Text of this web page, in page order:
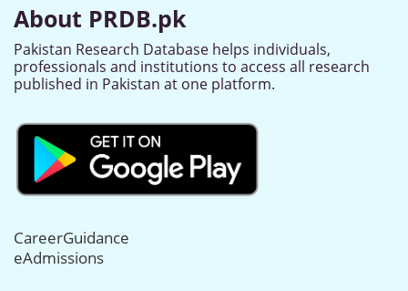
About PRDB.pk
Pakistan Research Database helps individuals,
professionals and institutions to access all research
published in Pakistan at one platform.
CareerGuidance
eAdmissions